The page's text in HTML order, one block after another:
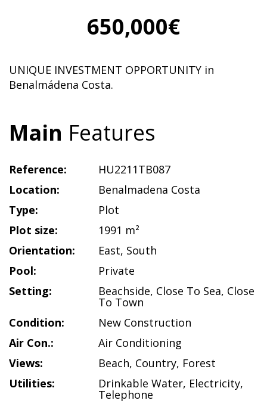
650,000€
UNIQUE INVESTMENT OPPORTUNITY in
Benalmádena Costa.
Main Features
Reference:
HU2211TB087
Location:
Benalmadena Costa
Type:
Plot
Plot size:
1991 m²
Orientation:
East, South
Pool:
Private
Setting:
Beachside, Close To Sea, Close
To Town
Condition:
New Construction
Air Con.:
Air Conditioning
Views:
Beach, Country, Forest
Utilities:
Drinkable Water, Electricity,
Telephone